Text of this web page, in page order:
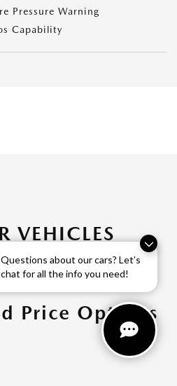
Questions about our cars? Let’s
chat for all the info you need!
Pressure Warning
Capability
VEHICLES
Price Options